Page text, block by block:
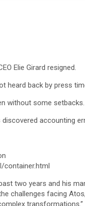
Elie Girard resigned.
heard back by press
without some setbacks.
accounting
container.html
two years and his
challenges facing
transformations.”